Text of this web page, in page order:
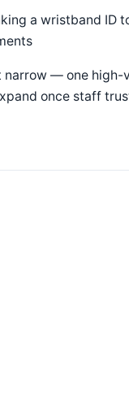
a wristband ID
— one high-
once staff